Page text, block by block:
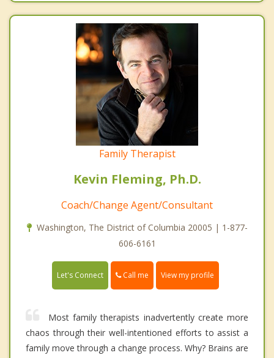
Family Therapist
Kevin Fleming, Ph.D.
Coach/Change Agent/Consultant
Washington, The District of Columbia 20005 | 1-877-
606-6161
Let's Connect Call me View my profile
Most family therapists inadvertently create more
chaos through their well-intentioned efforts to assist a
family move through a change process. Why? Brains are